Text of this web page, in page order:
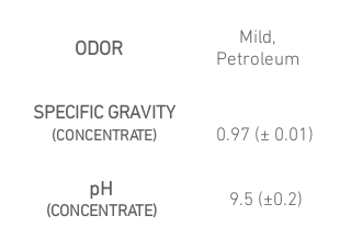
ODOR
Mild,
Petroleum
SPECIFIC GRAVITY
(CONCENTRATE) 0.97 (± 0.01)
pH
(CONCENTRATE) 9.5 (±0.2)